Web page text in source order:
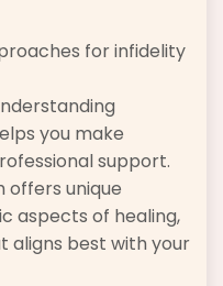
for infidelity
you make
support.
unique
aspects of healing,
aligns best with your